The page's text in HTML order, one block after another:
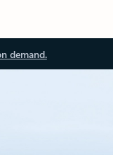
demand.